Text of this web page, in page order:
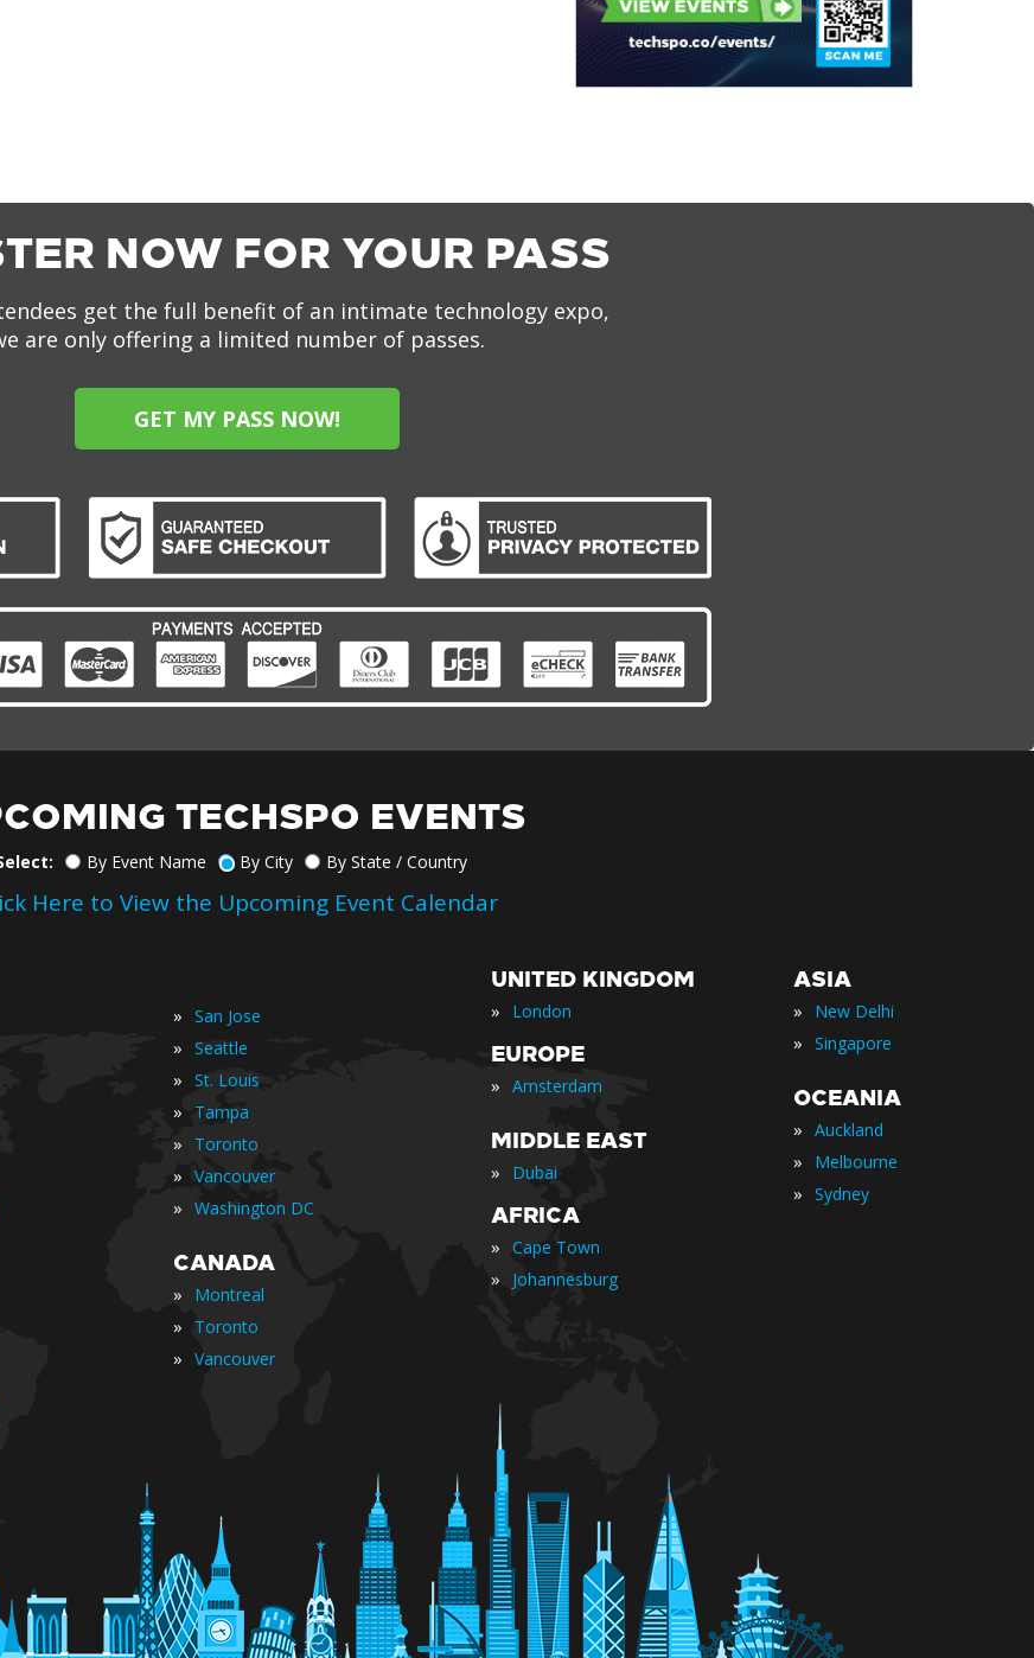
NOW FOR YOUR PASS
get the full benefit of an intimate technology expo,
are only offering a limited number of passes.
GET MY PASS NOW!
TECHSPO EVENTS
By Event Name By City By State / Country
Here to View the Upcoming Event Calendar
» San Jose
» Seattle
» St. Louis
» Tampa
» Toronto
» Vancouver
» Washington DC
CANADA
» Montreal
» Toronto
» Vancouver
UNITED KINGDOM
» London
EUROPE
» Amsterdam
MIDDLE EAST
» Dubai
AFRICA
» Cape Town
» Johannesburg
ASIA
» New Delhi
» Singapore
OCEANIA
» Auckland
» Melbourne
» Sydney